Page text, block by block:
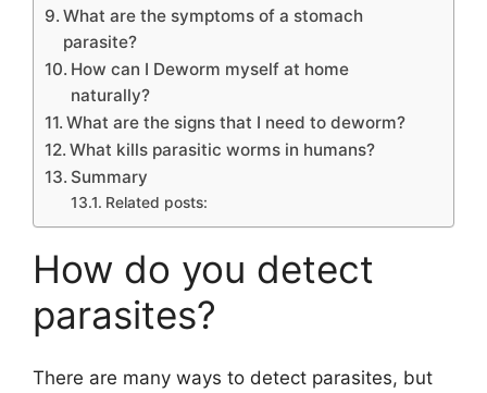
What are the symptoms of a stomach
parasite?
How can I Deworm myself at home
naturally?
What are the signs that I need to deworm?
What kills parasitic worms in humans?
Summary
Related posts:
How do you detect
parasites?
There are many ways to detect parasites, but